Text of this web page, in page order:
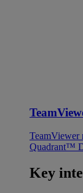
TeamViewer
Quadrant™
Key